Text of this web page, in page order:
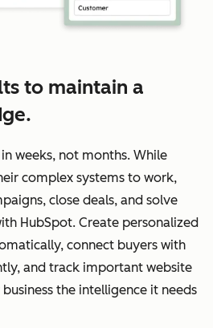
to maintain a
weeks, not months. While
complex systems to work,
close deals, and solve
HubSpot. Create personalized
connect buyers with
and track important website
the intelligence it needs